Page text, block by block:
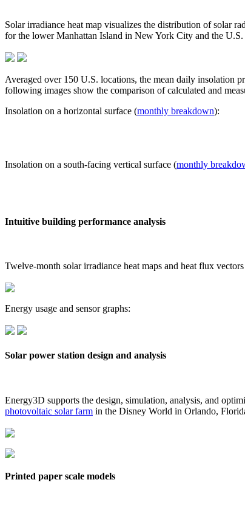
Solar irradiance heat map visualizes the distribution of solar
for the lower Manhattan Island in New York City and the
Averaged over 150 U.S. locations, the mean daily insolation
following images show the comparison of calculated and
Insolation on a horizontal surface (monthly breakdown):
Insolation on a south-facing vertical surface (monthly
Intuitive building performance analysis
Twelve-month solar irradiance heat maps and heat flux
Energy usage and sensor graphs:
Solar power station design and analysis
Energy3D supports the design, simulation, analysis, and
photovoltaic solar farm in the Disney World in Orlando,
Printed paper scale models